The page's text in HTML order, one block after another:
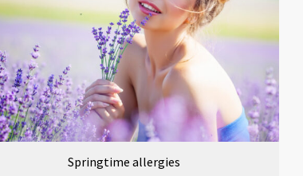
Springtime allergies